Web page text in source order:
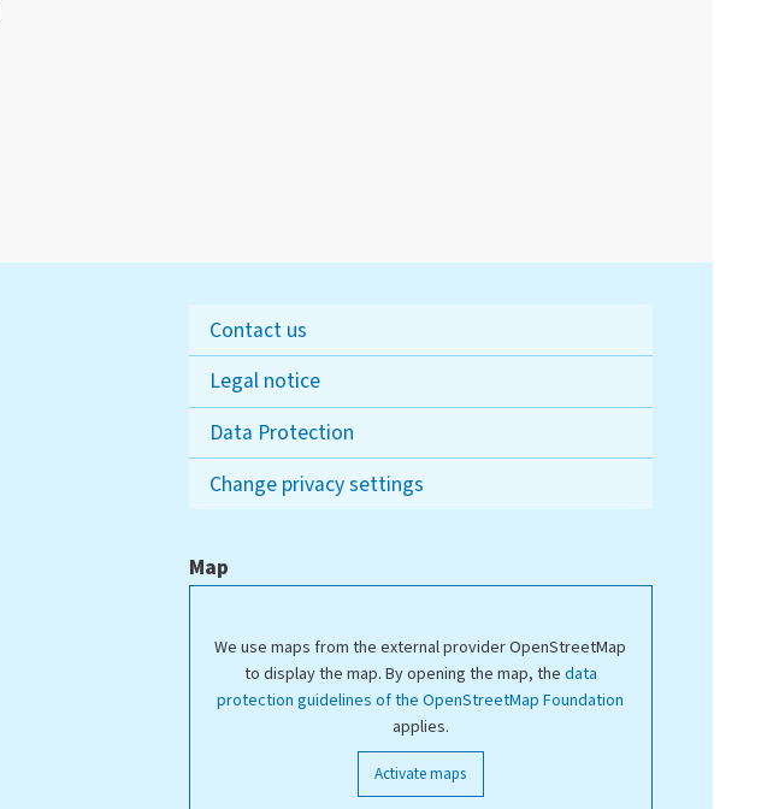
Contact us
Legal notice
Data Protection
Change privacy settings
Map
We use maps from the external provider OpenStreetMap
to display the map. By opening the map, the data
protection guidelines of the OpenStreetMap Foundation
applies.
Activate maps